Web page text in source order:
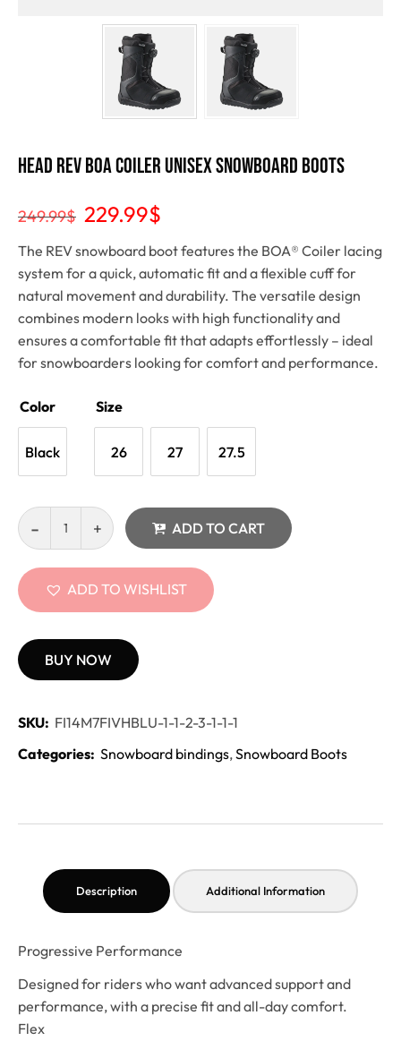
HEAD Rev Boa Coiler Unisex Snowboard Boots
249.99$ 229.99$
The REV snowboard boot features the BOA® Coiler lacing
system for a quick, automatic fit and a flexible cuff for
natural movement and durability. The versatile design
combines modern looks with high functionality and
ensures a comfortable fit that adapts effortlessly – ideal
for snowboarders looking for comfort and performance.
Color
Black
Size
26 27 27.5
ADD TO CART
ADD TO WISHLIST
BUY NOW
SKU: FI14M7FIVHBLU-1-1-2-3-1-1-1
Categories: Snowboard bindings,Snowboard Boots
Description Additional Information
Progressive Performance
Designed for riders who want advanced support and
performance, with a precise fit and all-day comfort.
Flex